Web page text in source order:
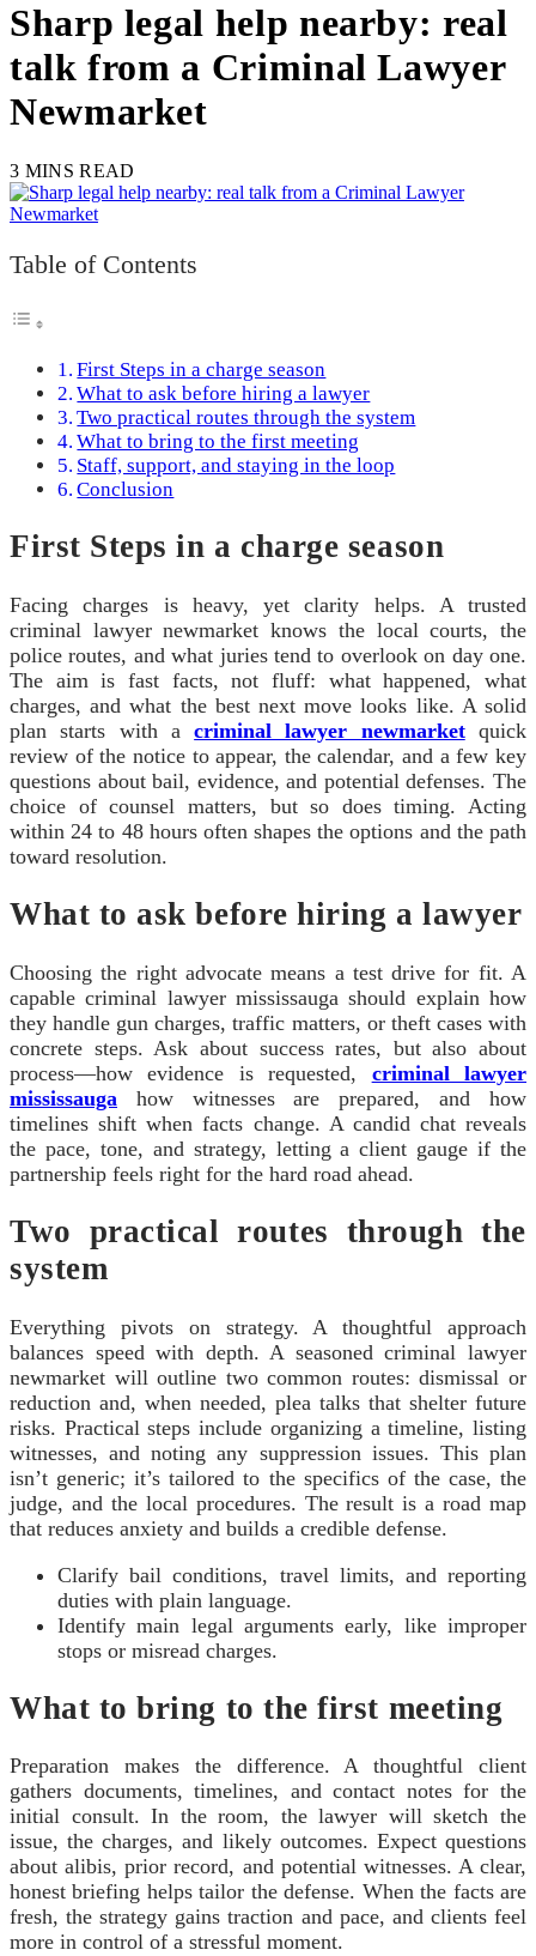
Sharp legal help nearby: real
talk from a Criminal Lawyer
Newmarket
3 MINS READ
Table of Contents
First Steps in a charge season
What to ask before hiring a lawyer
Two practical routes through the system
What to bring to the first meeting
Staff, support, and staying in the loop
Conclusion
First Steps in a charge season
Facing charges is heavy, yet clarity helps. A trusted
criminal lawyer newmarket knows the local courts, the
police routes, and what juries tend to overlook on day one.
The aim is fast facts, not fluff: what happened, what
charges, and what the best next move looks like. A solid
plan starts with acriminal lawyer newmarketquick
review of the notice to appear, the calendar, and a few key
questions about bail, evidence, and potential defenses. The
choice of counsel matters, but so does timing. Acting
within 24 to 48 hours often shapes the options and the path
toward resolution.
What to ask before hiring a lawyer
Choosing the right advocate means a test drive for fit. A
capable criminal lawyer mississauga should explain how
they handle gun charges, traffic matters, or theft cases with
concrete steps. Ask about success rates, but also about
process—how evidence is requested, criminal lawyer
mississauga how witnesses are prepared, and how
timelines shift when facts change. A candid chat reveals
the pace, tone, and strategy, letting a client gauge if the
partnership feels right for the hard road ahead.
Two practical routes through the
system
Everything pivots on strategy. A thoughtful approach
balances speed with depth. A seasoned criminal lawyer
newmarket will outline two common routes: dismissal or
reduction and, when needed, plea talks that shelter future
risks. Practical steps include organizing a timeline, listing
witnesses, and noting any suppression issues. This plan
isn’t generic; it’s tailored to the specifics of the case, the
judge, and the local procedures. The result is a road map
that reduces anxiety and builds a credible defense.
Clarify bail conditions, travel limits, and reporting
duties with plain language.
Identify main legal arguments early, like improper
stops or misread charges.
What to bring to the first meeting
Preparation makes the difference. A thoughtful client
gathers documents, timelines, and contact notes for the
initial consult. In the room, the lawyer will sketch the
issue, the charges, and likely outcomes. Expect questions
about alibis, prior record, and potential witnesses. A clear,
honest briefing helps tailor the defense. When the facts are
fresh, the strategy gains traction and pace, and clients feel
more in control of a stressful moment.